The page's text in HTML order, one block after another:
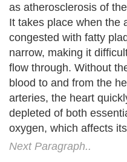
as atherosclerosis of
It takes place when the
congested with fatty
narrow, making it
flow through. Without
blood to and from the
arteries, the heart
depleted of both
oxygen, which affects
Next Paragraph..